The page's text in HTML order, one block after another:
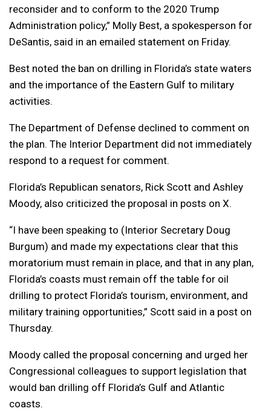
reconsider and to conform to the 2020 Trump
Administration policy,” Molly Best, a spokesperson for
DeSantis, said in an emailed statement on Friday.
Best noted the ban on drilling in Florida’s state waters
and the importance of the Eastern Gulf to military
activities.
The Department of Defense declined to comment on
the plan. The Interior Department did not immediately
respond to a request for comment.
Florida’s Republican senators, Rick Scott and Ashley
Moody, also criticized the proposal in posts on X.
“I have been speaking to (Interior Secretary Doug
Burgum) and made my expectations clear that this
moratorium must remain in place, and that in any plan,
Florida’s coasts must remain off the table for oil
drilling to protect Florida’s tourism, environment, and
military training opportunities,” Scott said in a post on
Thursday.
Moody called the proposal concerning and urged her
Congressional colleagues to support legislation that
would ban drilling off Florida’s Gulf and Atlantic
coasts.